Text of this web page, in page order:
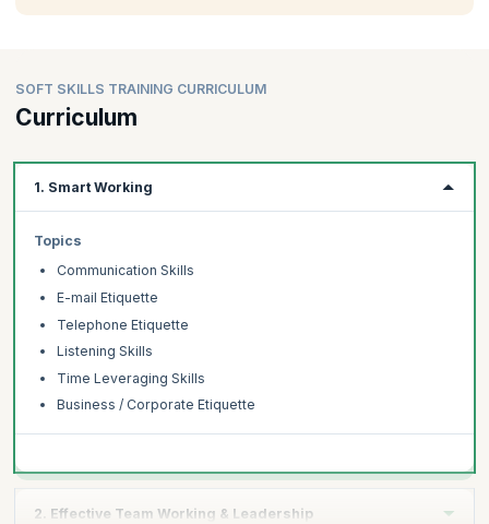
SOFT SKILLS TRAINING CURRICULUM
Curriculum
1. Smart Working
Topics
Communication Skills
E-mail Etiquette
Telephone Etiquette
Listening Skills
Time Leveraging Skills
Business / Corporate Etiquette
2. Effective Team Working & Leadership